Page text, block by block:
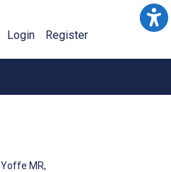
Login Register
Yoffe MR,